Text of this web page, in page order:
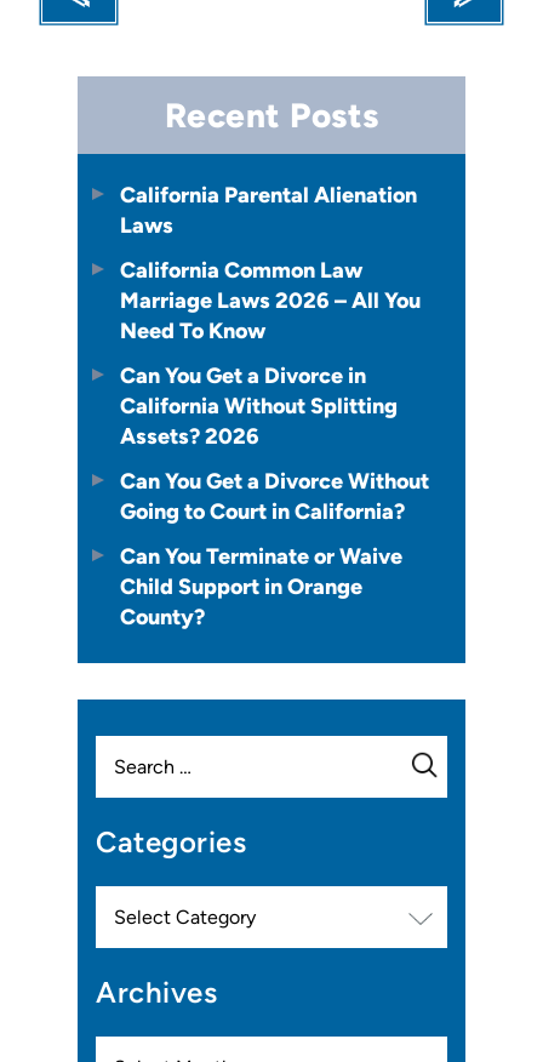
Recent Posts
California Parental Alienation
Laws
California Common Law
Marriage Laws 2026 – All You
Need To Know
Can You Get a Divorce in
California Without Splitting
Assets? 2026
Can You Get a Divorce Without
Going to Court in California?
Can You Terminate or Waive
Child Support in Orange
County?
for:
Categories
Archives